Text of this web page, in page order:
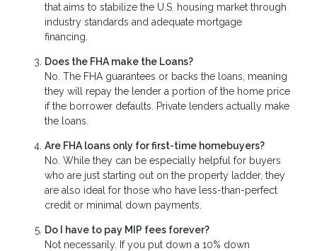
that aims to stabilize the U.S. housing market through
industry standards and adequate mortgage
financing.
Does the FHA make the Loans?
No. The FHA guarantees or backs the loans, meaning
they will repay the lender a portion of the home price
if the borrower defaults. Private lenders actually make
the loans.
Are FHA loans only for first-time homebuyers?
No. While they can be especially helpful for buyers
who are just starting out on the property ladder, they
are also ideal for those who have less-than-perfect
credit or minimal down payments.
Do I have to pay MIP fees forever?
Not necessarily. If you put down a 10% down